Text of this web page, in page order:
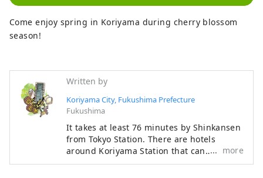
Come enjoy spring in Koriyama during cherry blossom
season!
Written by
Koriyama City, Fukushima Prefecture
Fukushima
It takes at least 76 minutes by Shinkansen
from Tokyo Station. There are hotels
around Koriyama Station that can
accommodate a total of 8,000 people, and
more